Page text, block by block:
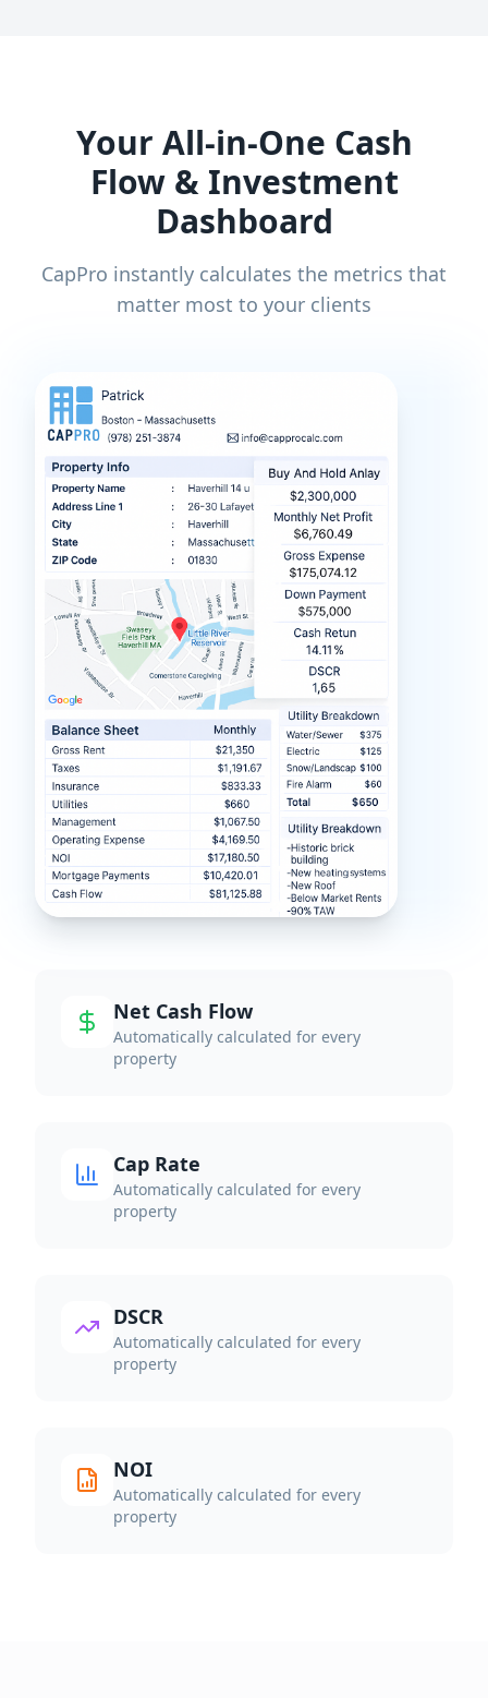
Your All-in-One Cash
Flow & Investment
Dashboard
CapPro instantly calculates the metrics that
matter most to your clients
Net Cash Flow
Automatically calculated for every
property
Cap Rate
Automatically calculated for every
property
DSCR
Automatically calculated for every
property
NOI
Automatically calculated for every
property